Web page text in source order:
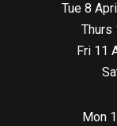
Tue 8
Thurs
Fri 11
Mon